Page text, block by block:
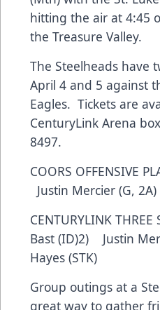
hitting the air at 4:45
the Treasure Valley.
The Steelheads have
April 4 and 5 against
Eagles. Tickets are
CenturyLink Arena
8497.
COORS OFFENSIVE
Justin Mercier (G, 2A)
CENTURYLINK
Bast (ID)2) Justin
Hayes (STK)
Group outings at a
great way to gather